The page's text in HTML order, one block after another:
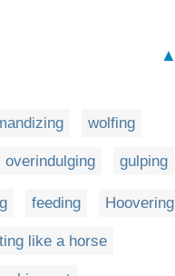
▲
wolfing
overindulging gulping
feeding Hoovering
like a horse